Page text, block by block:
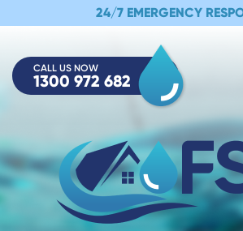
24/7 EMERGENCY
CALL US NOW
1300 972 682